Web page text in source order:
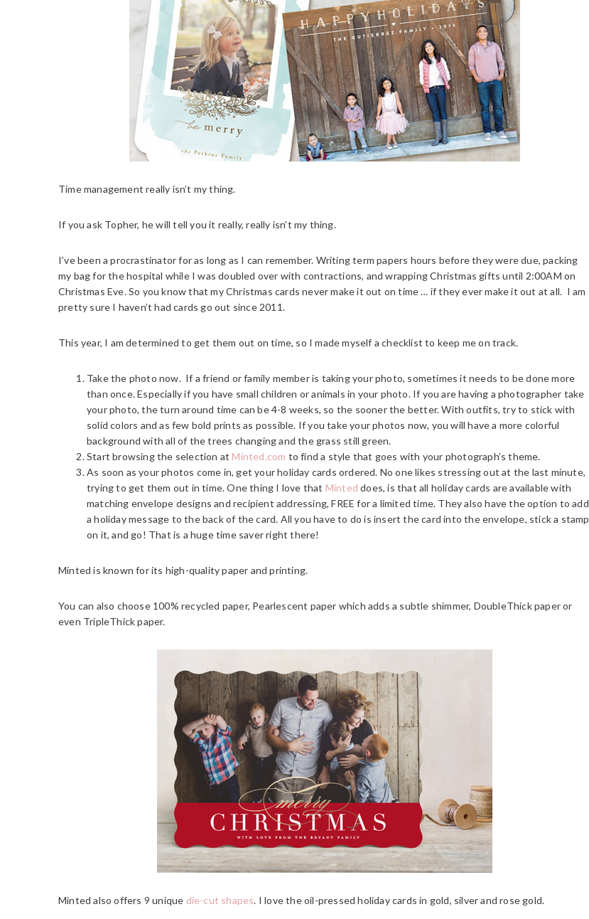
Time management really isn’t my thing.
If you ask Topher, he will tell you it really, really isn’t my thing.
I’ve been a procrastinator for as long as I can remember. Writing term papers hours before they were due, packing
my bag for the hospital while I was doubled over with contractions, and wrapping Christmas gifts until 2:00AM on
Christmas Eve. So you know that my Christmas cards never make it out on time … if they ever make it out at all. I am
pretty sure I haven’t had cards go out since 2011.
This year, I am determined to get them out on time, so I made myself a checklist to keep me on track.
Take the photo now. If a friend or family member is taking your photo, sometimes it needs to be done more
than once. Especially if you have small children or animals in your photo. If you are having a photographer take
your photo, the turn around time can be 4-8 weeks, so the sooner the better. With outfits, try to stick with
solid colors and as few bold prints as possible. If you take your photos now, you will have a more colorful
background with all of the trees changing and the grass still green.
Start browsing the selection at Minted.com to find a style that goes with your photograph’s theme.
As soon as your photos come in, get your holiday cards ordered. No one likes stressing out at the last minute,
trying to get them out in time. One thing I love that Minted does, is that all holiday cards are available with
matching envelope designs and recipient addressing, FREE for a limited time. They also have the option to add
a holiday message to the back of the card. All you have to do is insert the card into the envelope, stick a stamp
on it, and go! That is a huge time saver right there!
Minted is known for its high-quality paper and printing.
You can also choose 100% recycled paper, Pearlescent paper which adds a subtle shimmer, DoubleThick paper or
even TripleThick paper.
Minted also offers 9 unique die-cut shapes. I love the oil-pressed holiday cards in gold, silver and rose gold.